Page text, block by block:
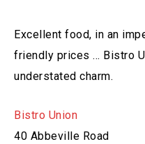
Excellent food, in an
friendly prices … Bistro
understated charm.
Bistro Union
40 Abbeville Road